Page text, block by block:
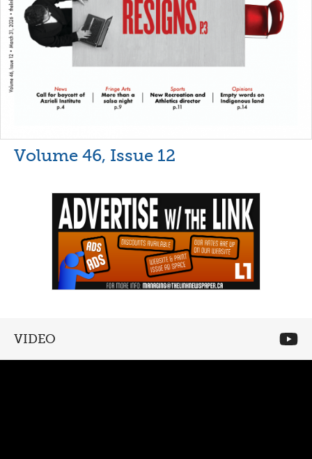
Volume 46, Issue 12
VIDEO